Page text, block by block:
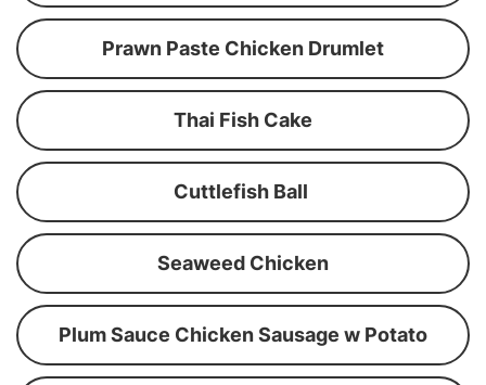
Prawn Paste Chicken Drumlet
Thai Fish Cake
Cuttlefish Ball
Seaweed Chicken
Plum Sauce Chicken Sausage w Potato